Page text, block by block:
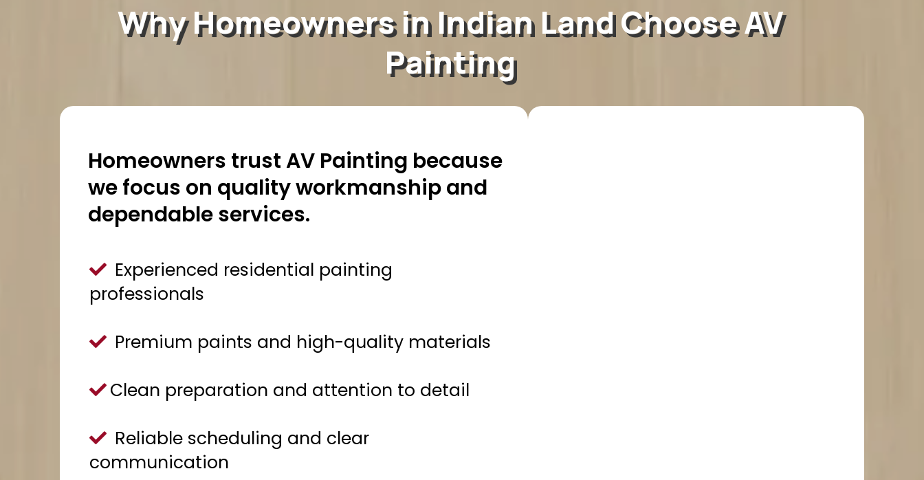
Why Homeowners in Indian Land Choose AV
Painting
Homeowners trust AV Painting because
we focus on quality workmanship and
dependable services.
Experienced residential painting
professionals
Premium paints and high-quality materials
Clean preparation and attention to detail
Reliable scheduling and clear
communication